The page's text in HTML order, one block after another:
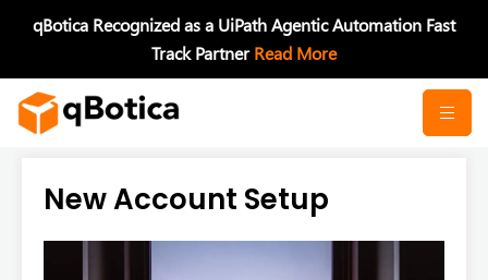
qBotica Recognized as a UiPath Agentic Automation Fast
Track PartnerRead More
New Account Setup